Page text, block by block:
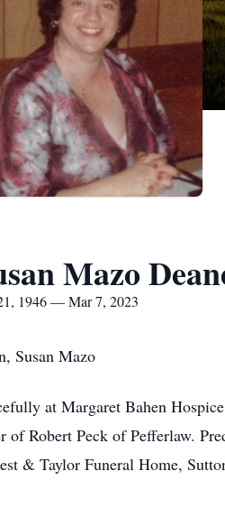
Mazo
1946 — Mar 7, 2023
Susan Mazo
at Margaret Bahen
of Robert Peck of Pefferlaw.
& Taylor Funeral Home,